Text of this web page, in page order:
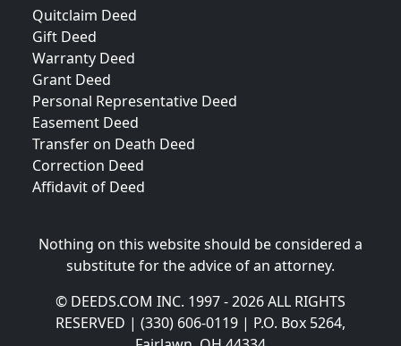
Quitclaim Deed
Gift Deed
Warranty Deed
Grant Deed
Personal Representative Deed
Easement Deed
Transfer on Death Deed
Correction Deed
Affidavit of Deed
Nothing on this website should be considered a
substitute for the advice of an attorney.
© DEEDS.COM INC. 1997 - 2026 ALL RIGHTS
RESERVED | (330) 606-0119 | P.O. Box 5264,